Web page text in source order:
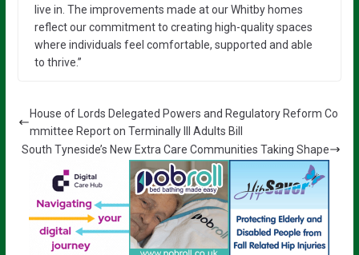
live in. The improvements made at our Whitby homes
reflect our commitment to creating high-quality spaces
where individuals feel comfortable, supported and able
to thrive.”
House of Lords Delegated Powers and Regulatory Reform Co
mmittee Report on Terminally Ill Adults Bill
South Tyneside’s New Extra Care Communities Taking Shape